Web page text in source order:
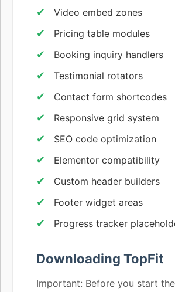
Video embed zones
Pricing table modules
Booking inquiry handlers
Testimonial rotators
Contact form shortcodes
Responsive grid system
SEO code optimization
Elementor compatibility
Custom header builders
Footer widget areas
Progress tracker
Downloading TopFit
Important: Before you start the